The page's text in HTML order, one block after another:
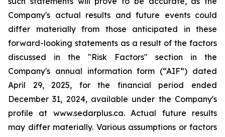
Company's actual results and future events could
differ materially from those anticipated in these
forward-looking statements as a result of the factors
discussed in the "Risk Factors" section in the
Company's annual information form (“AIF”) dated
April 29, 2025, for the financial period ended
December 31, 2024, available under the Company's
profile at www.sedarplus.ca. Actual future results
may differ materially. Various assumptions or factors